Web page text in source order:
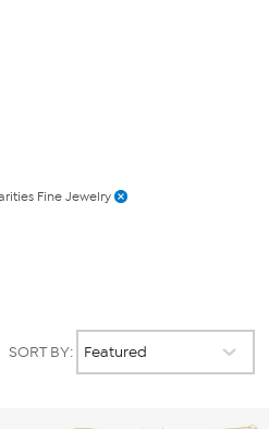
Fine Jewelry
SORT BY: